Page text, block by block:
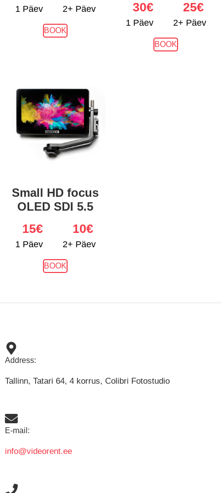
1 Päev 2+ Päev
BOOK
1 Päev
30€
2+ Päev
25€
BOOK
Small HD focus
OLED SDI 5.5
1 Päev
15€
2+ Päev
10€
BOOK
Address:
Tallinn, Tatari 64, 4 korrus, Colibri Fotostudio
E-mail:
info@videorent.ee